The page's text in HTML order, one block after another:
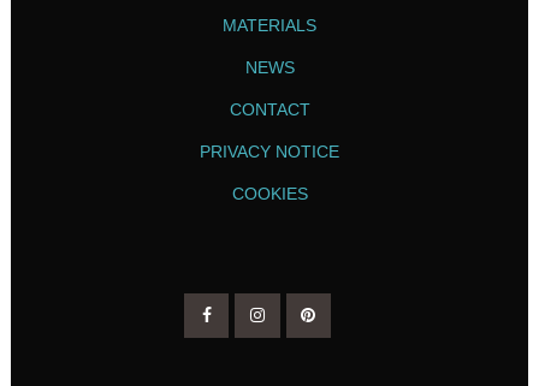
MATERIALS
NEWS
CONTACT
PRIVACY NOTICE
COOKIES